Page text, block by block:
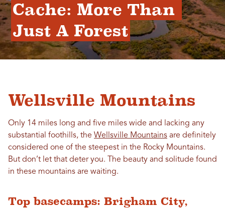
Cache: More Than
Just A Forest
Wellsville Mountains
Only 14 miles long and five miles wide and lacking any
substantial foothills, the Wellsville Mountains are definitely
considered one of the steepest in the Rocky Mountains.
But don’t let that deter you. The beauty and solitude found
in these mountains are waiting.
Top basecamps: Brigham City,